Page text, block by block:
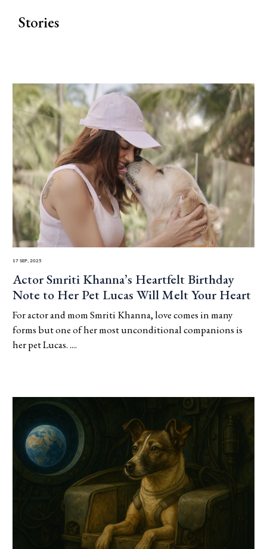
Stories
17 Sep, 2025
Actor Smriti Khanna’s Heartfelt Birthday
Note to Her Pet Lucas Will Melt Your Heart
For actor and mom Smriti Khanna, love comes in many
forms but one of her most unconditional companions is
her pet Lucas. ....